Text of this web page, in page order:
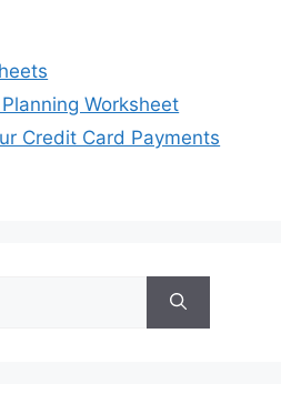
Worksheet
Credit Card Payments